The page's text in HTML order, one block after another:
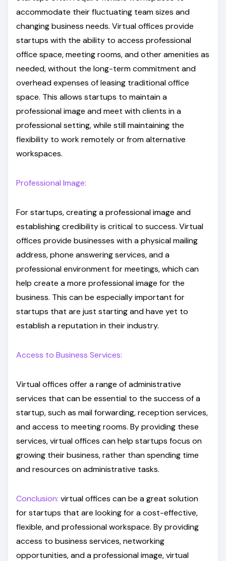
accommodate their fluctuating team sizes and
changing business needs. Virtual offices provide
startups with the ability to access professional
office space, meeting rooms, and other amenities as
needed, without the long-term commitment and
overhead expenses of leasing traditional office
space. This allows startups to maintain a
professional image and meet with clients in a
professional setting, while still maintaining the
flexibility to work remotely or from alternative
workspaces.
Professional Image:
For startups, creating a professional image and
establishing credibility is critical to success. Virtual
offices provide businesses with a physical mailing
address, phone answering services, and a
professional environment for meetings, which can
help create a more professional image for the
business. This can be especially important for
startups that are just starting and have yet to
establish a reputation in their industry.
Access to Business Services:
Virtual offices offer a range of administrative
services that can be essential to the success of a
startup, such as mail forwarding, reception services,
and access to meeting rooms. By providing these
services, virtual offices can help startups focus on
growing their business, rather than spending time
and resources on administrative tasks.
Conclusion: virtual offices can be a great solution
for startups that are looking for a cost-effective,
flexible, and professional workspace. By providing
access to business services, networking
opportunities, and a professional image, virtual